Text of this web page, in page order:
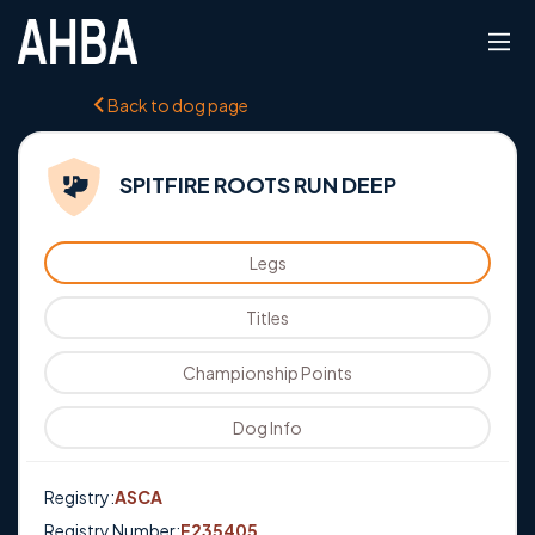
Back to dog page
SPITFIRE ROOTS RUN DEEP
Legs
Titles
Championship Points
Dog Info
Registry:ASCA
Registry Number:E235405